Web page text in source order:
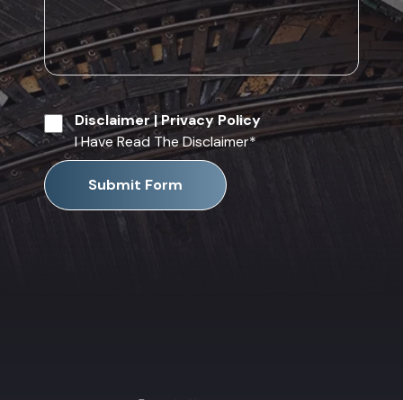
Disclaimer|Privacy Policy
I Have Read The Disclaimer*
Submit Form